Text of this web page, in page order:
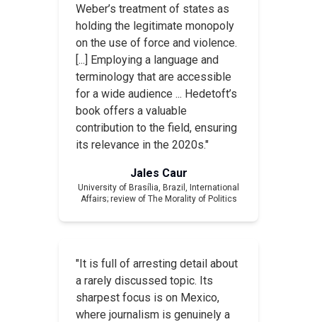
Weber’s treatment of states as
holding the legitimate monopoly
on the use of force and violence.
[...] Employing a language and
terminology that are accessible
for a wide audience ... Hedetoft’s
book offers a valuable
contribution to the field, ensuring
its relevance in the 2020s."
Jales Caur
University of Brasília, Brazil, International
Affairs; review of The Morality of Politics
"It is full of arresting detail about
a rarely discussed topic. Its
sharpest focus is on Mexico,
where journalism is genuinely a